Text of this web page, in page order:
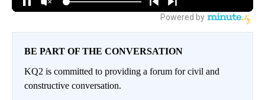
BE PART OF THE CONVERSATION
KQ2 is committed to providing a forum for civil and
constructive conversation.